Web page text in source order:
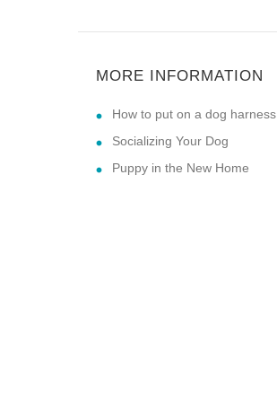
MORE INFORMATION
How to put on a dog harness
Socializing Your Dog
Puppy in the New Home